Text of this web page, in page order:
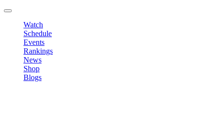
Watch
Schedule
Events
Rankings
News
Shop
Blogs